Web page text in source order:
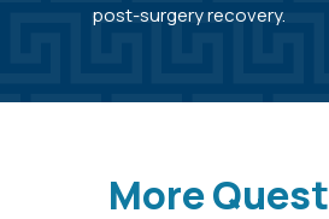
post-surgery recovery.
More